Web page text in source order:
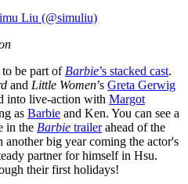
Liu (@simuliu)
be part of Barbie’s stacked cast.
and Little Women’s Greta Gerwig
into live-action with Margot
as Barbie and Ken. You can see a
in the Barbie trailerahead of the
another big year coming the actor's
partner for himself in Hsu.
their first holidays!